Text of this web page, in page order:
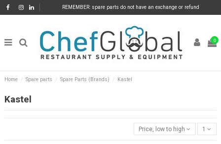
REMEMBER: spare parts do not have an exchange or refund
0
Home Spare parts Spare Parts (Brands) Kastel
Kastel
Price, low to high 1